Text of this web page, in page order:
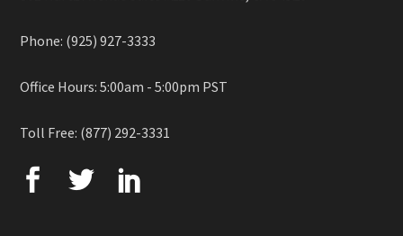
Phone: (925) 927-3333
Office Hours: 5:00am - 5:00pm PST
Toll Free: (877) 292-3331